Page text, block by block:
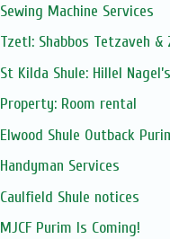
Sewing Machine Services
Tzetl: Shabbos Tetzaveh &
St Kilda Shule: Hillel
Property: Room rental
Elwood Shule Outback
Handyman Services
Caulfield Shule notices
MJCF Purim Is Coming!